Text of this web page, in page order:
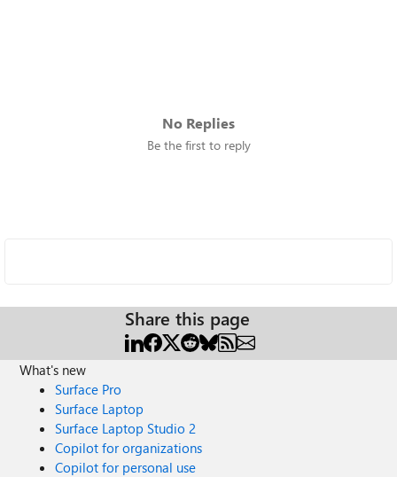
No Replies
Be the first to reply
Share this page
What's new
Surface Pro
Surface Laptop
Surface Laptop Studio 2
Copilot for organizations
Copilot for personal use